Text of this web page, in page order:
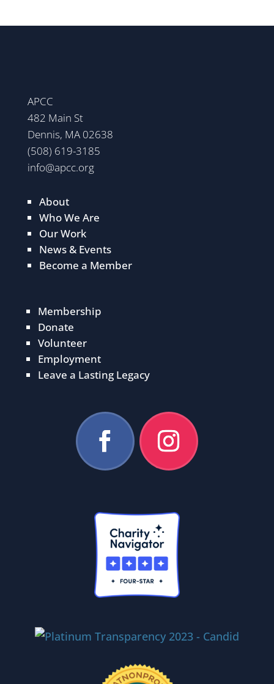
APCC
482 Main St
Dennis, MA 02638
(508) 619-3185
info@apcc.org
About
Who We Are
Our Work
News & Events
Become a Member
Membership
Donate
Volunteer
Employment
Leave a Lasting Legacy